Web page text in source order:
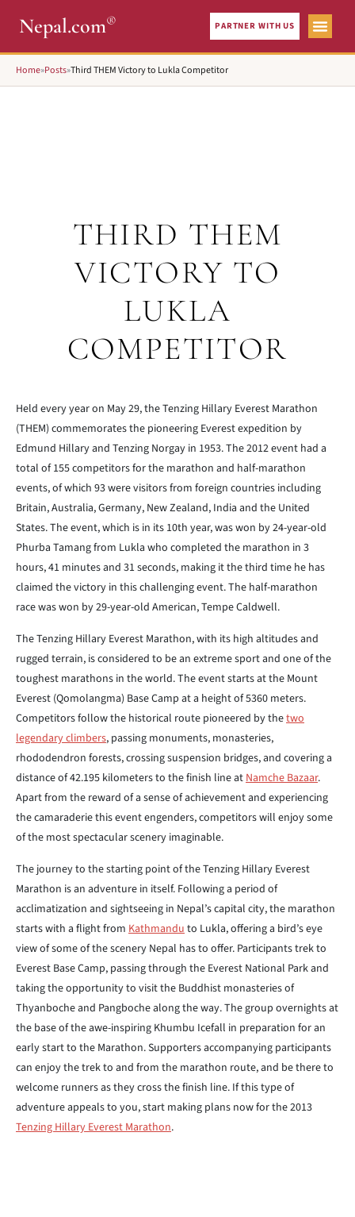
Nepal.com® PARTNER WITH US
Home»Posts»Third THEM Victory to Lukla Competitor
THIRD THEM
VICTORY TO
LUKLA
COMPETITOR
Held every year on May 29, the Tenzing Hillary Everest Marathon
(THEM) commemorates the pioneering Everest expedition by
Edmund Hillary and Tenzing Norgay in 1953. The 2012 event had a
total of 155 competitors for the marathon and half-marathon
events, of which 93 were visitors from foreign countries including
Britain, Australia, Germany, New Zealand, India and the United
States. The event, which is in its 10th year, was won by 24-year-old
Phurba Tamang from Lukla who completed the marathon in 3
hours, 41 minutes and 31 seconds, making it the third time he has
claimed the victory in this challenging event. The half-marathon
race was won by 29-year-old American, Tempe Caldwell.
The Tenzing Hillary Everest Marathon, with its high altitudes and
rugged terrain, is considered to be an extreme sport and one of the
toughest marathons in the world. The event starts at the Mount
Everest (Qomolangma) Base Camp at a height of 5360 meters.
Competitors follow the historical route pioneered by thetwo
legendary climbers, passing monuments, monasteries,
rhododendron forests, crossing suspension bridges, and covering a
distance of 42.195 kilometers to the finish line atNamche Bazaar.
Apart from the reward of a sense of achievement and experiencing
the camaraderie this event engenders, competitors will enjoy some
of the most spectacular scenery imaginable.
The journey to the starting point of the Tenzing Hillary Everest
Marathon is an adventure in itself. Following a period of
acclimatization and sightseeing in Nepal’s capital city, the marathon
starts with a flight from Kathmanduto Lukla, offering a bird’s eye
view of some of the scenery Nepal has to offer. Participants trek to
Everest Base Camp, passing through the Everest National Park and
taking the opportunity to visit the Buddhist monasteries of
Thyanboche and Pangboche along the way. The group overnights at
the base of the awe-inspiring Khumbu Icefall in preparation for an
early start to the Marathon. Supporters accompanying participants
can enjoy the trek to and from the marathon route, and be there to
welcome runners as they cross the finish line. If this type of
adventure appeals to you, start making plans now for the 2013
Tenzing Hillary Everest Marathon.